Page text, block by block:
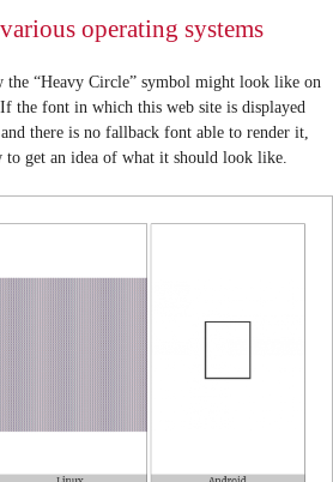
operating systems
the “Heavy Circle” symbol might look like on
the font in which this web site is displayed
there is no fallback font able to render it,
to get an idea of what it should look like.